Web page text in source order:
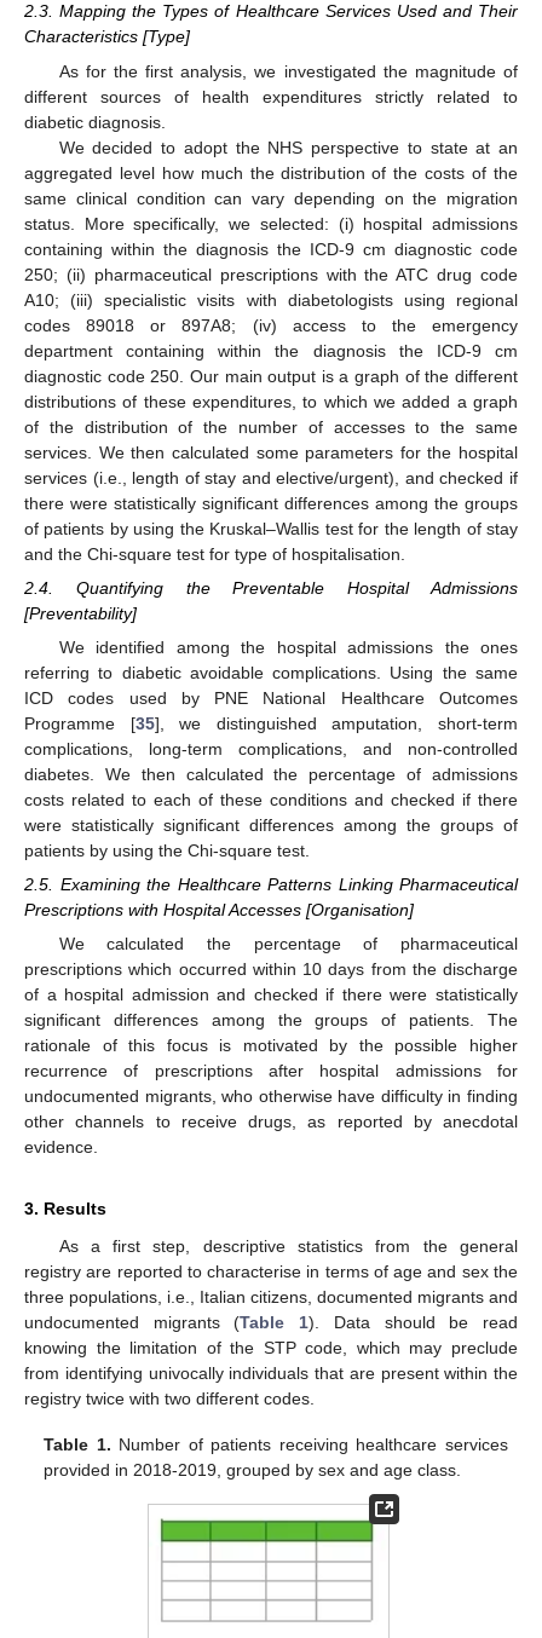
2.3. Mapping the Types of Healthcare Services Used and Their
Characteristics [Type]
As for the first analysis, we investigated the magnitude of
different sources of health expenditures strictly related to
diabetic diagnosis.
We decided to adopt the NHS perspective to state at an
aggregated level how much the distribution of the costs of the
same clinical condition can vary depending on the migration
status. More specifically, we selected: (i) hospital admissions
containing within the diagnosis the ICD-9 cm diagnostic code
250; (ii) pharmaceutical prescriptions with the ATC drug code
A10; (iii) specialistic visits with diabetologists using regional
codes 89018 or 897A8; (iv) access to the emergency
department containing within the diagnosis the ICD-9 cm
diagnostic code 250. Our main output is a graph of the different
distributions of these expenditures, to which we added a graph
of the distribution of the number of accesses to the same
services. We then calculated some parameters for the hospital
services (i.e., length of stay and elective/urgent), and checked if
there were statistically significant differences among the groups
of patients by using the Kruskal–Wallis test for the length of stay
and the Chi-square test for type of hospitalisation.
2.4. Quantifying the Preventable Hospital Admissions
[Preventability]
We identified among the hospital admissions the ones
referring to diabetic avoidable complications. Using the same
ICD codes used by PNE National Healthcare Outcomes
Programme [35], we distinguished amputation, short-term
complications, long-term complications, and non-controlled
diabetes. We then calculated the percentage of admissions
costs related to each of these conditions and checked if there
were statistically significant differences among the groups of
patients by using the Chi-square test.
2.5. Examining the Healthcare Patterns Linking Pharmaceutical
Prescriptions with Hospital Accesses [Organisation]
We calculated the percentage of pharmaceutical
prescriptions which occurred within 10 days from the discharge
of a hospital admission and checked if there were statistically
significant differences among the groups of patients. The
rationale of this focus is motivated by the possible higher
recurrence of prescriptions after hospital admissions for
undocumented migrants, who otherwise have difficulty in finding
other channels to receive drugs, as reported by anecdotal
evidence.
3. Results
As a first step, descriptive statistics from the general
registry are reported to characterise in terms of age and sex the
three populations, i.e., Italian citizens, documented migrants and
undocumented migrants (Table 1). Data should be read
knowing the limitation of the STP code, which may preclude
from identifying univocally individuals that are present within the
registry twice with two different codes.
Table 1. Number of patients receiving healthcare services
provided in 2018-2019, grouped by sex and age class.